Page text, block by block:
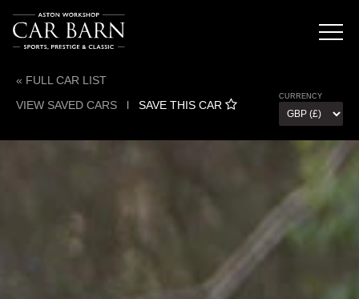
« FULL CAR LIST
VIEW SAVED CARS l SAVE THIS CAR
CURRENCY